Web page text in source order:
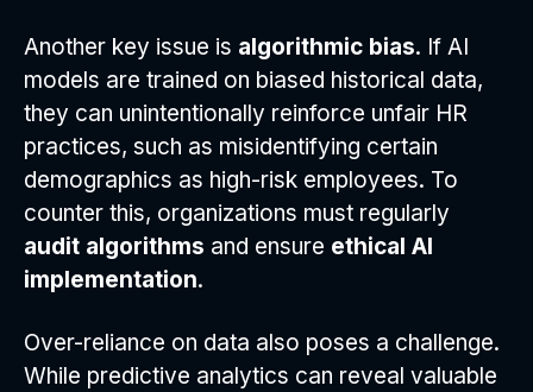
Another key issue is algorithmic bias. If AI
models are trained on biased historical data,
they can unintentionally reinforce unfair HR
practices, such as misidentifying certain
demographics as high-risk employees. To
counter this, organizations must regularly
audit algorithms and ensure ethical AI
implementation.
Over-reliance on data also poses a challenge.
While predictive analytics can reveal valuable